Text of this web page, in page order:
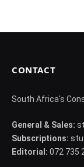
CONTACT
South Africa's
General & Sales:
Subscriptions:
Editorial: 072 735